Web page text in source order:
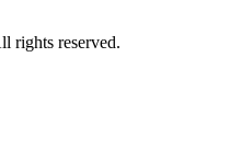
rights reserved.